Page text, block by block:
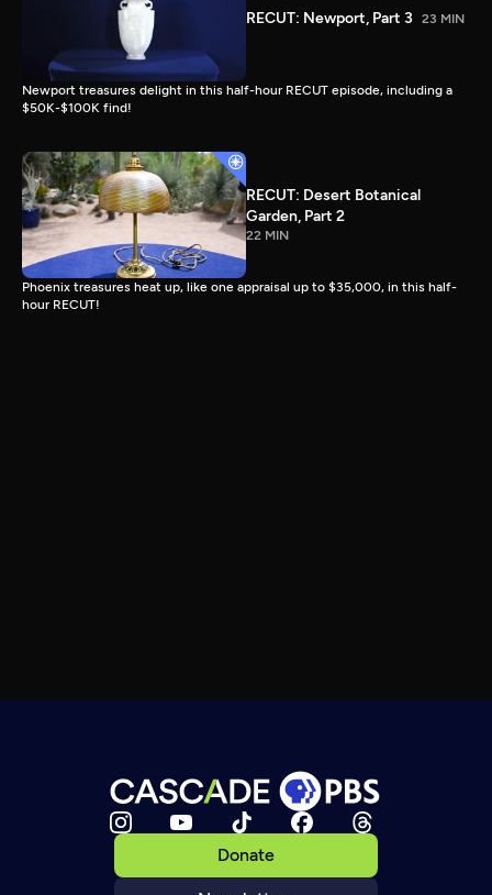
RECUT: Newport, Part 3 23 MIN
Newport treasures delight in this half-hour RECUT episode, including a
$50K-$100K find!
RECUT: Desert Botanical
Garden, Part 2
22 MIN
Phoenix treasures heat up, like one appraisal up to $35,000, in this half-
hour RECUT!
Donate